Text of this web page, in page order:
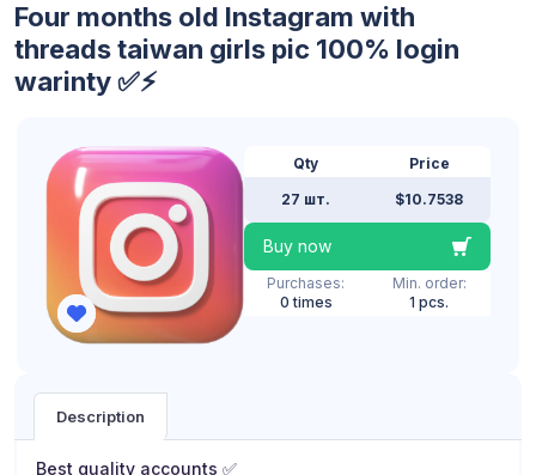
Four months old Instagram with
threads taiwan girls pic 100% login
warinty ✅⚡
Qty
27 шт.
Price
$10.7538
Buy now
Purchases:
0 times
Min. order:
1 pcs.
Description
Best quality accounts ✅